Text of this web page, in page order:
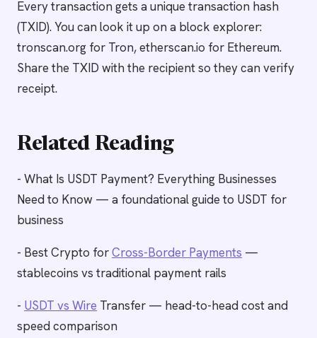
Every transaction gets a unique transaction hash
(TXID). You can look it up on a block explorer:
tronscan.org for Tron, etherscan.io for Ethereum.
Share the TXID with the recipient so they can verify
receipt.
Related Reading
- What Is USDT Payment? Everything Businesses
Need to Know — a foundational guide to USDT for
business
- Best Crypto forCross-Border Payments —
stablecoins vs traditional payment rails
- USDT vs Wire Transfer — head-to-head cost and
speed comparison